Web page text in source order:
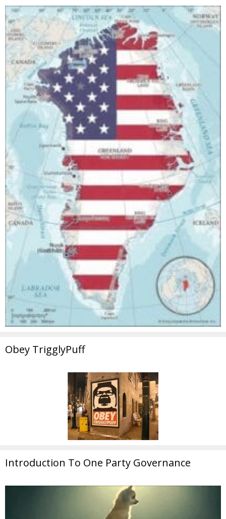
Obey TrigglyPuff
Introduction To One Party Governance